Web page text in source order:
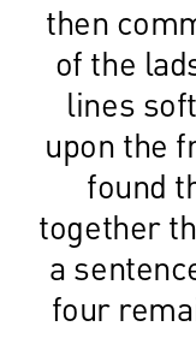
then
of the
lines
upon the
found
together
a
four